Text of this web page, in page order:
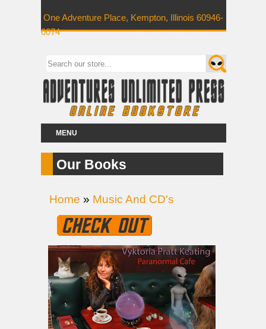
One Adventure Place, Kempton, Illinois 60946-
0074
MENU
Our Books
Home » Music And CD's